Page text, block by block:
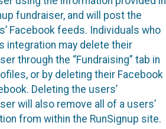
fundraiser, and will post the
Facebook feeds. Individuals who
integration may delete their
through the “Fundraising” tab in
or by deleting their Facebook
Deleting the users’
will also remove all of a users’
from within the RunSignup site.